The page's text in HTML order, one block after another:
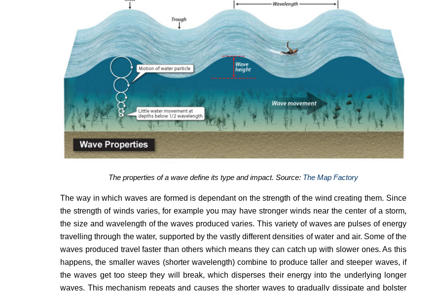
The properties of a wave define its type and impact. Source: The Map Factory
The way in which waves are formed is dependant on the strength of the wind creating them. Since
the strength of winds varies, for example you may have stronger winds near the center of a storm,
the size and wavelength of the waves produced varies. This variety of waves are pulses of energy
travelling through the water, supported by the vastly different densities of water and air. Some of the
waves produced travel faster than others which means they can catch up with slower ones. As this
happens, the smaller waves (shorter wavelength) combine to produce taller and steeper waves, if
the waves get too steep they will break, which disperses their energy into the underlying longer
waves. This mechanism repeats and causes the shorter waves to gradually dissipate and bolster